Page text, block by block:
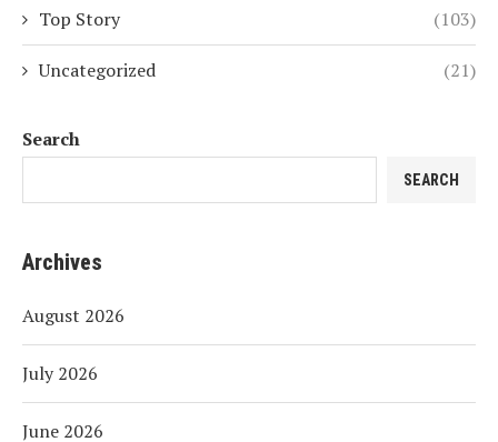
Top Story (103)
Uncategorized (21)
Search
SEARCH
Archives
August 2026
July 2026
June 2026